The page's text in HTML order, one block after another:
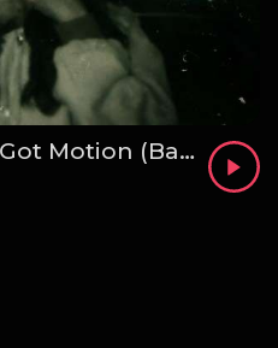
Forry Busiiness =-= I Got Motion (Bad Bih)